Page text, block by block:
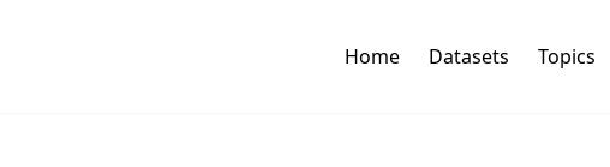
Home Datasets Topics